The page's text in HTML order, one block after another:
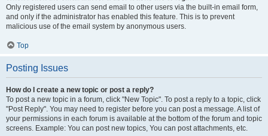
Only registered users can send email to other users via the built-in email form,
and only if the administrator has enabled this feature. This is to prevent
malicious use of the email system by anonymous users.
Top
Posting Issues
How do I create a new topic or post a reply?
To post a new topic in a forum, click "New Topic". To post a reply to a topic, click
"Post Reply". You may need to register before you can post a message. A list of
your permissions in each forum is available at the bottom of the forum and topic
screens. Example: You can post new topics, You can post attachments, etc.